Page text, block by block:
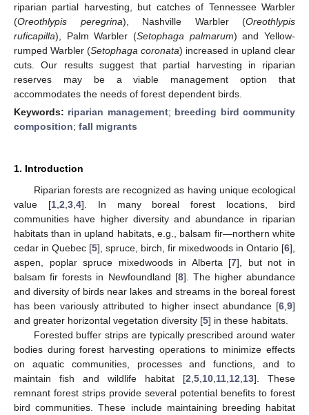
riparian partial harvesting, but catches of Tennessee Warbler
(Oreothlypis peregrina), Nashville Warbler (Oreothlypis
ruficapilla), Palm Warbler (Setophaga palmarum) and Yellow-
rumped Warbler (Setophaga coronata) increased in upland clear
cuts. Our results suggest that partial harvesting in riparian
reserves may be a viable management option that
accommodates the needs of forest dependent birds.
Keywords: riparian management; breeding bird community
composition; fall migrants
1. Introduction
Riparian forests are recognized as having unique ecological
value [1, 2 3, 4]. In many boreal forest locations, bird
communities have higher diversity and abundance in riparian
habitats than in upland habitats, e.g., balsam fir—northern white
cedar in Quebec [5], spruce, birch, fir mixedwoods in Ontario [6],
aspen, poplar spruce mixedwoods in Alberta [7], but not in
balsam fir forests in Newfoundland [8]. The higher abundance
and diversity of birds near lakes and streams in the boreal forest
has been variously attributed to higher insect abundance [6 9]
and greater horizontal vegetation diversity [5] in these habitats.
Forested buffer strips are typically prescribed around water
bodies during forest harvesting operations to minimize effects
on aquatic communities, processes and functions, and to
maintain fish and wildlife habitat [2 5 10 11 12 13]. These
remnant forest strips provide several potential benefits to forest
bird communities. These include maintaining breeding habitat